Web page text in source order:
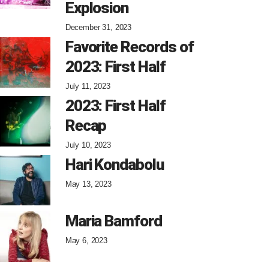
Explosion
December 31, 2023
Favorite Records of
2023: First Half
July 11, 2023
2023: First Half
Recap
July 10, 2023
Hari Kondabolu
May 13, 2023
Maria Bamford
May 6, 2023